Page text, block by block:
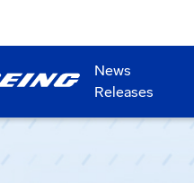
News
Releases